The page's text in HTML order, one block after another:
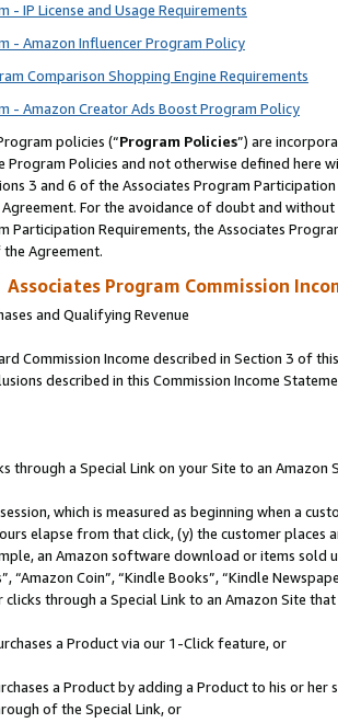
- IP License and Usage Requirements
- Amazon Influencer Program Policy
Comparison Shopping Engine Requirements
- Amazon Creator Ads Boost Program Policy
policies (“Program Policies”) are
Program Policies and not otherwise defined
3 and 6 of the Associates Program
For the avoidance of doubt and
Participation Requirements, the Associates
Agreement.
Associates Program Commission
and Qualifying Revenue
Commission Income described in Section 3 of
described in this Commission Income
through a Special Link on your Site to an Amazon
which is measured as beginning when a
elapse from that click, (y) the customer
an Amazon software download or items sold
“Amazon Coin”, “Kindle Books”, “Kindle
clicks through a Special Link to an Amazon Site
a Product via our 1-Click feature, or
a Product by adding a Product to his or
of the Special Link, or